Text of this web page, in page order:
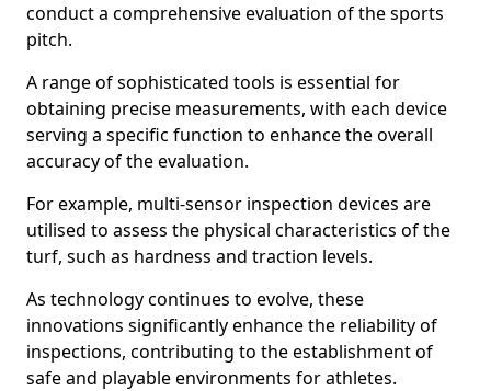
conduct a comprehensive evaluation of the sports
pitch.
A range of sophisticated tools is essential for
obtaining precise measurements, with each device
serving a specific function to enhance the overall
accuracy of the evaluation.
For example, multi-sensor inspection devices are
utilised to assess the physical characteristics of the
turf, such as hardness and traction levels.
As technology continues to evolve, these
innovations significantly enhance the reliability of
inspections, contributing to the establishment of
safe and playable environments for athletes.